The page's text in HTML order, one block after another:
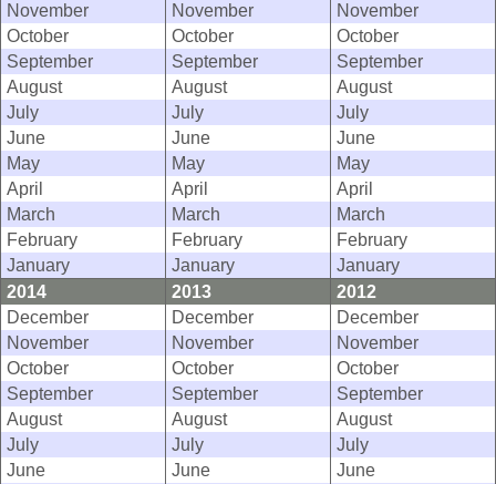
November
November
November
October
October
October
September
September
September
August
August
August
July
July
July
June
June
June
May
May
May
April
April
April
March
March
March
February
February
February
January
January
January
2014
2013
2012
December
December
December
November
November
November
October
October
October
September
September
September
August
August
August
July
July
July
June
June
June